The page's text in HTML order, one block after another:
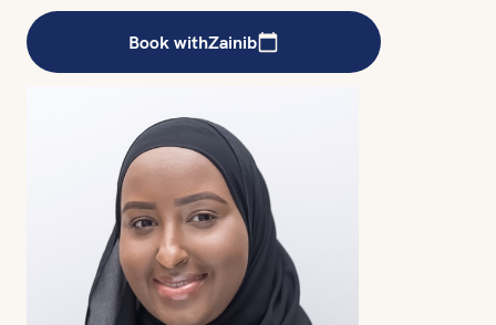
Book withZainib